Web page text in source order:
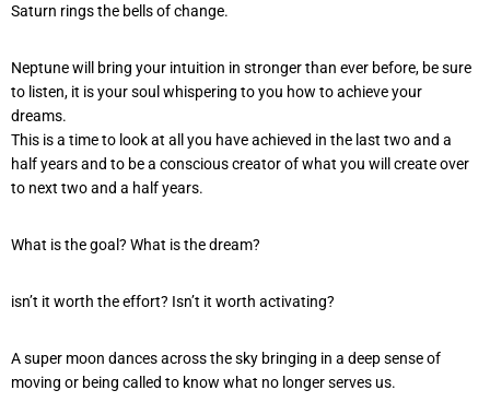
Saturn rings the bells of change.
Neptune will bring your intuition in stronger than ever before, be sure
to listen, it is your soul whispering to you how to achieve your
dreams.
This is a time to look at all you have achieved in the last two and a
half years and to be a conscious creator of what you will create over
to next two and a half years.
What is the goal? What is the dream?
isn’t it worth the effort? Isn’t it worth activating?
A super moon dances across the sky bringing in a deep sense of
moving or being called to know what no longer serves us.